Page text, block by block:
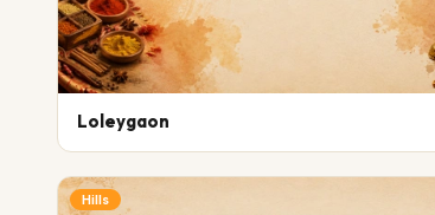
Loleygaon
Hills